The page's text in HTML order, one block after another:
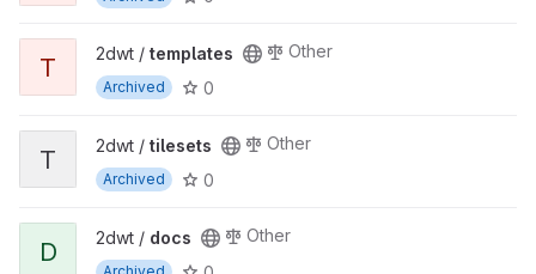
T 2dwt / templates Other
Archived 0
T 2dwt / tilesets Other
Archived 0
D 2dwt / docs Other